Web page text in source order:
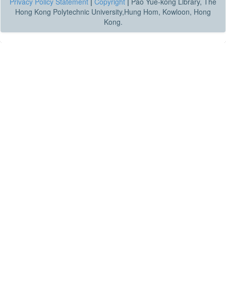
Hong Kong Polytechnic University,Hung Hom, Kowloon, Hong
Kong.